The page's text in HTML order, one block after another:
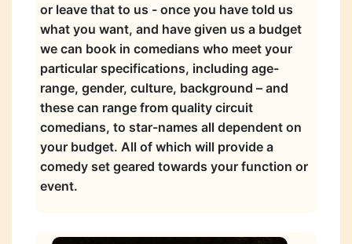
or leave that to us - once you have told us
what you want, and have given us a budget
we can book in comedians who meet your
particular specifications, including age-
range, gender, culture, background – and
these can range from quality circuit
comedians, to star-names all dependent on
your budget. All of which will provide a
comedy set geared towards your function or
event.